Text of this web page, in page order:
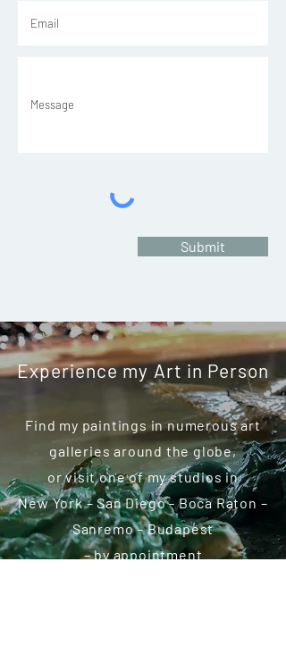
Submit
Experience my Art in Person
Find my paintings in numerous art
galleries around the globe,
or visit one of my studios in
New York – San Diego - Boca Raton –
Sanremo – Budapest
– by appointment